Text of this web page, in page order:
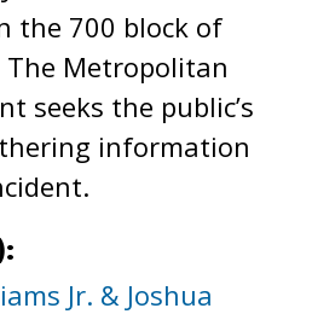
the 700 block of
The Metropolitan
seeks the public’s
information
Jr. & Joshua